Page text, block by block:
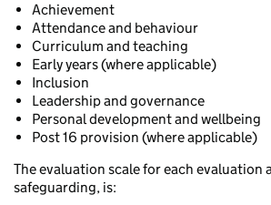
Achievement
Attendance and behaviour
Curriculum and teaching
Early years (where applicable)
Inclusion
Leadership and governance
Personal development and wellbeing
Post 16 provision (where applicable)
The evaluation scale for each evaluation
safeguarding, is: